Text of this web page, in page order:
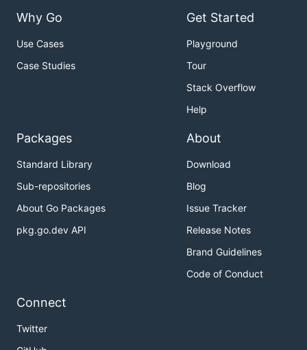
Why Go
Use Cases
Case Studies
Get Started
Playground
Tour
Stack Overflow
Help
Packages
Standard Library
Sub-repositories
About Go Packages
pkg.go.dev API
About
Download
Blog
Issue Tracker
Release Notes
Brand Guidelines
Code of Conduct
Connect
Twitter